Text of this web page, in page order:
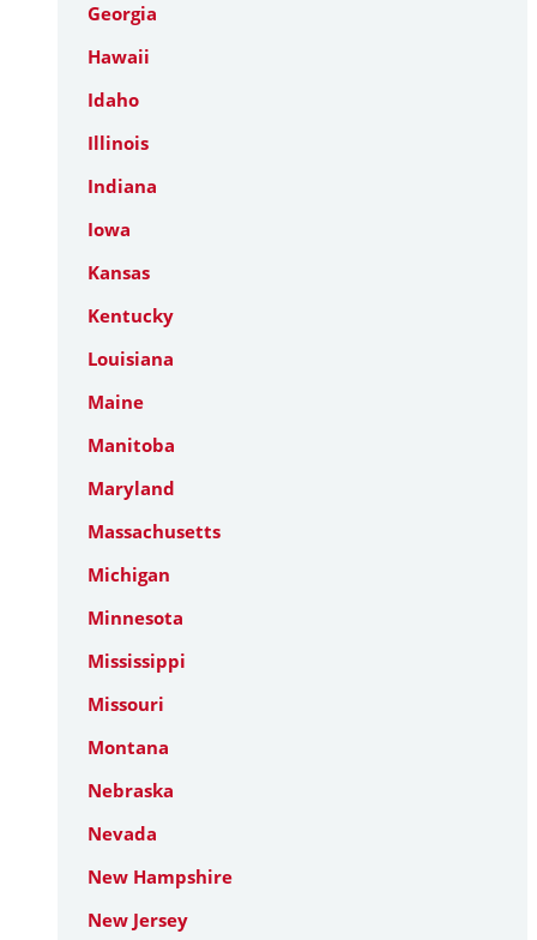
Georgia
Hawaii
Idaho
Illinois
Indiana
Iowa
Kansas
Kentucky
Louisiana
Maine
Manitoba
Maryland
Massachusetts
Michigan
Minnesota
Mississippi
Missouri
Montana
Nebraska
Nevada
New Hampshire
New Jersey